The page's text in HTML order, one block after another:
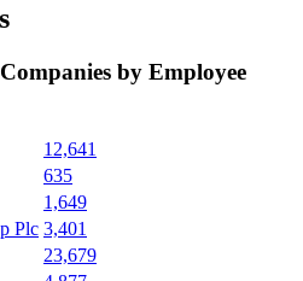
Companies by Employee
12,641
635
1,649
Plc 3,401
23,679